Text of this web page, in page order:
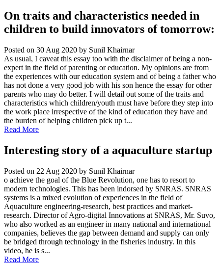
On traits and characteristics needed in
children to build innovators of tomorrow:
Posted on 30 Aug 2020 by Sunil Khairnar
As usual, I caveat this essay too with the disclaimer of being a non-
expert in the field of parenting or education. My opinions are from
the experiences with our education system and of being a father who
has not done a very good job with his son hence the essay for other
parents who may do better. I will detail out some of the traits and
characteristics which children/youth must have before they step into
the work place irrespective of the kind of education they have and
the burden of helping children pick up t...
Read More
Interesting story of a aquaculture startup
Posted on 22 Aug 2020 by Sunil Khairnar
o achieve the goal of the Blue Revolution, one has to resort to
modern technologies. This has been indorsed by SNRAS. SNRAS
systems is a mixed evolution of experiences in the field of
Aquaculture engineering-research, best practices and market-
research. Director of Agro-digital Innovations at SNRAS, Mr. Suvo,
who also worked as an engineer in many national and international
companies, believes the gap between demand and supply can only
be bridged through technology in the fisheries industry. In this
video, he is s...
Read More